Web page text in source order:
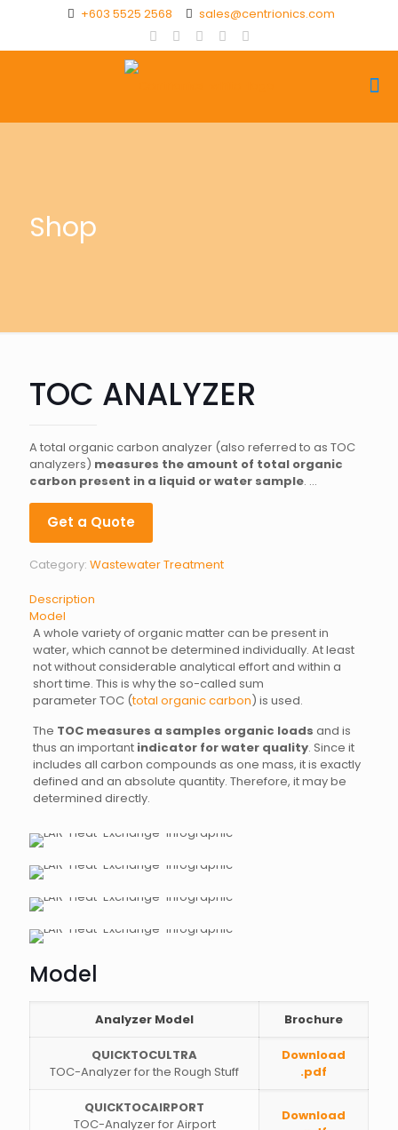
+603 5525 2568 sales@centrionics.com
Shop
TOC ANALYZER
A total organic carbon analyzer (also referred to as TOC
analyzers) measures the amount of total organic
carbon present in a liquid or water sample. …
Get a Quote
Category: Wastewater Treatment
Description
Model
A whole variety of organic matter can be present in
water, which cannot be determined individually. At least
not without considerable analytical effort and within a
short time. This is why the so-called sum
parameter TOC (total organic carbon) is used.
The TOC measures a samples organic loads and is
thus an important indicator for water quality. Since it
includes all carbon compounds as one mass, it is exactly
defined and an absolute quantity. Therefore, it may be
determined directly.
Model
Analyzer Model Brochure
QUICKTOCULTRA
TOC-Analyzer for the Rough Stuff
Download
.pdf
QUICKTOCAIRPORT
TOC-Analyzer for Airport
Download